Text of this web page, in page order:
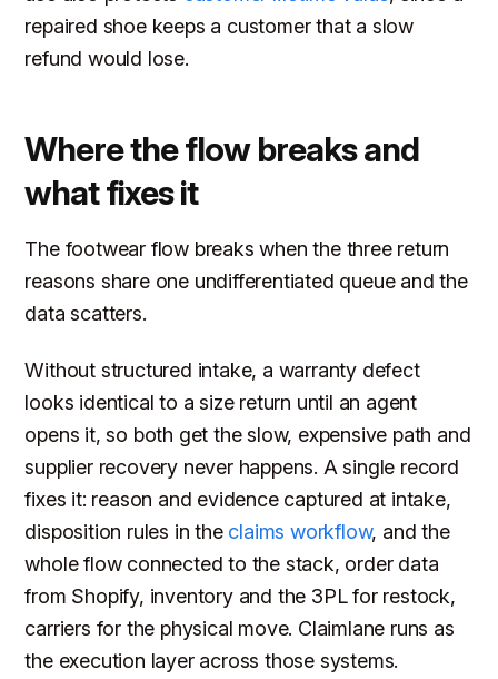
repaired shoe keeps a customer that a slow
refund would lose.
Where the flow breaks and
what fixes it
The footwear flow breaks when the three return
reasons share one undifferentiated queue and the
data scatters.
Without structured intake, a warranty defect
looks identical to a size return until an agent
opens it, so both get the slow, expensive path and
supplier recovery never happens. A single record
fixes it: reason and evidence captured at intake,
disposition rules in the claims workflow, and the
whole flow connected to the stack, order data
from Shopify, inventory and the 3PL for restock,
carriers for the physical move. Claimlane runs as
the execution layer across those systems.